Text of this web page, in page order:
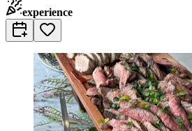
experience